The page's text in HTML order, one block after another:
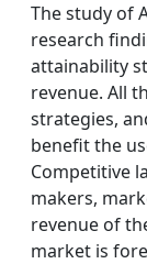
The study of
research
attainability
revenue. All
strategies,
benefit the
Competitive
makers,
revenue of
market is